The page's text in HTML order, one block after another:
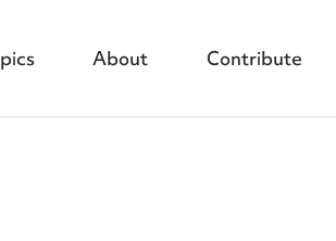
About Contribute